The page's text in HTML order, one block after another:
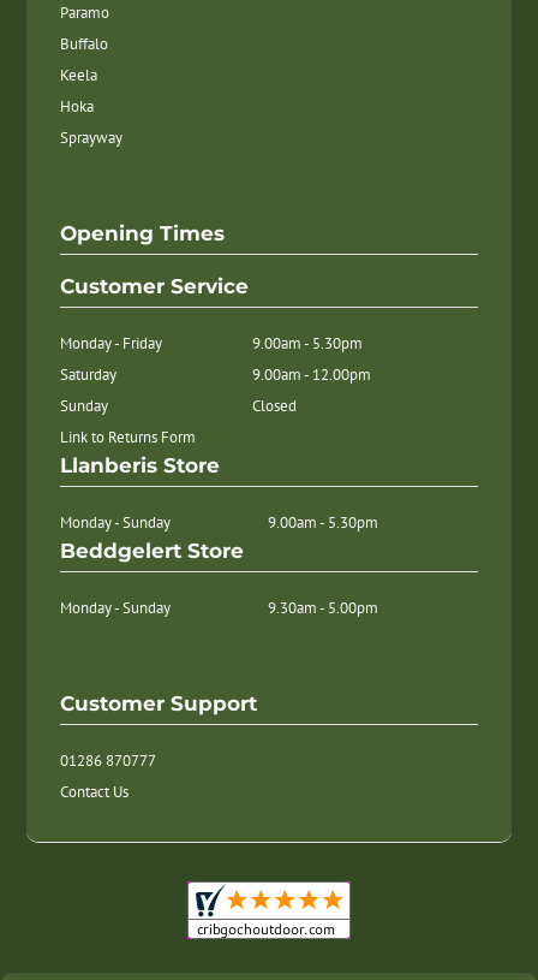
Paramo
Buffalo
Keela
Hoka
Sprayway
Customer Support
01286 870777
Contact Us
Opening Times
Customer Service
Monday - Friday
9.00am - 5.30pm
Saturday
9.00am - 12.00pm
Sunday
Closed
Link to Returns Form
Llanberis Store
Monday - Sunday 9.00am - 5.30pm
Beddgelert Store
Monday - Sunday 9.30am - 5.00pm